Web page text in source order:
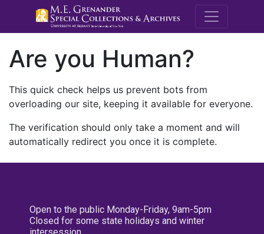
M.E.
Are you Human?
This quick check helps us prevent bots from
overloading our site, keeping it available for everyone.
The verification should only take a moment and will
automatically redirect you once it is complete.
Open to the public Monday-Friday, 9am-5pm
Closed for some state holidays and winter